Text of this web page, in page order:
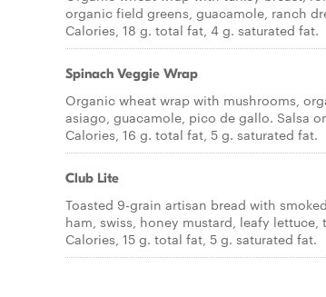
organic field greens, guacamole, ranch
Calories, 18 g. total fat, 4 g. saturated fat.
Spinach Veggie Wrap
Organic wheat wrap with mushrooms,
asiago, guacamole, pico de gallo. Salsa
Calories, 16 g. total fat, 5 g. saturated fat.
Club Lite
Toasted 9-grain artisan bread with
ham, swiss, honey mustard, leafy lettuce,
Calories, 15 g. total fat, 5 g. saturated fat.